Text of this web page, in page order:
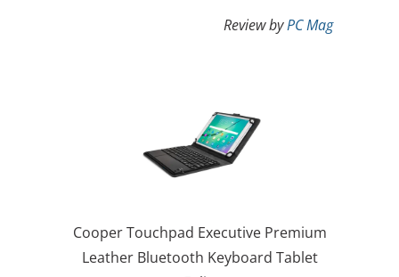
Review byPC Mag
Cooper Touchpad Executive Premium
Leather Bluetooth Keyboard Tablet